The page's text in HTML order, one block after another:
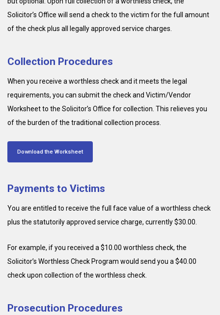
Solicitor’s Office will send a check to the victim for the full amount
of the check plus all legally approved service charges.
Collection Procedures
When you receive a worthless check and it meets the legal
requirements, you can submit the check and Victim/Vendor
Worksheet to the Solicitor’s Office for collection. This relieves you
of the burden of the traditional collection process.
Download the Worksheet
Payments to Victims
You are entitled to receive the full face value of a worthless check
plus the statutorily approved service charge, currently $30.00.
For example, if you received a $10.00 worthless check, the
Solicitor’s Worthless Check Program would send you a $40.00
check upon collection of the worthless check.
Prosecution Procedures